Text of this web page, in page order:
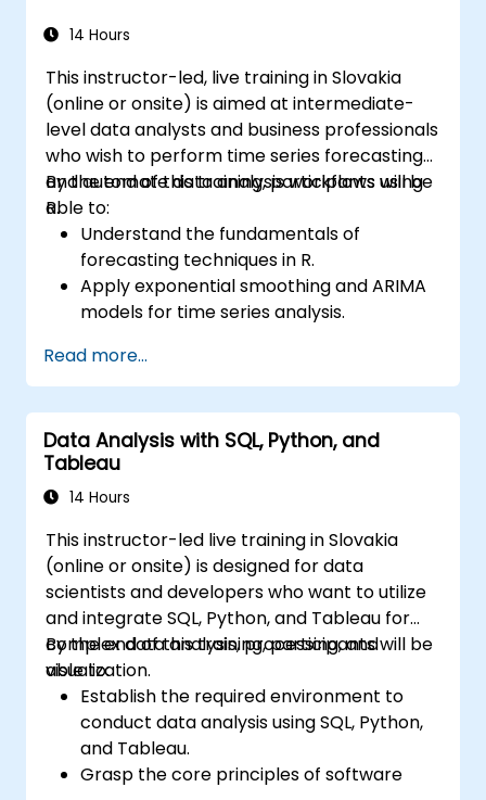
14 Hours
This instructor-led, live training in Slovakia
(online or onsite) is aimed at intermediate-
level data analysts and business professionals
who wish to perform time series forecasting
and automate data analysis workflows using
R.
By the end of this training, participants will be
able to:
Understand the fundamentals of
forecasting techniques in R.
Apply exponential smoothing and ARIMA
models for time series analysis.
accurate forecasting models.
Automate forecasting workflows for
business and research applications.
Read more...
Data Analysis with SQL, Python, and
Tableau
14 Hours
This instructor-led live training in Slovakia
(online or onsite) is designed for data
scientists and developers who want to utilize
and integrate SQL, Python, and Tableau for
complex data analysis, processing, and
visualization.
By the end of this training, participants will be
able to:
Establish the required environment to
conduct data analysis using SQL, Python,
and Tableau.
Grasp the core principles of software